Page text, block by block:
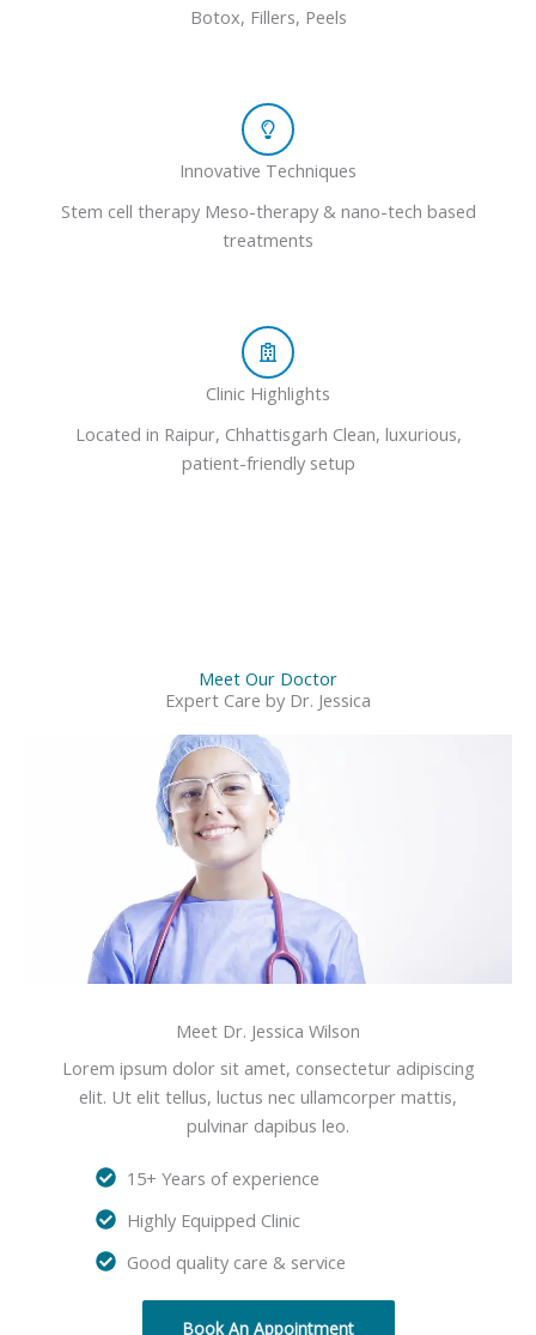
Botox, Fillers, Peels
Innovative Techniques
Stem cell therapy Meso-therapy & nano-tech based
treatments
Clinic Highlights
Located in Raipur, Chhattisgarh Clean, luxurious,
patient-friendly setup
Meet Our Doctor
Expert Care by Dr. Jessica
Meet Dr. Jessica Wilson
Lorem ipsum dolor sit amet, consectetur adipiscing
elit. Ut elit tellus, luctus nec ullamcorper mattis,
pulvinar dapibus leo.
15+ Years of experience
Highly Equipped Clinic
Good quality care & service
Book An Appointment